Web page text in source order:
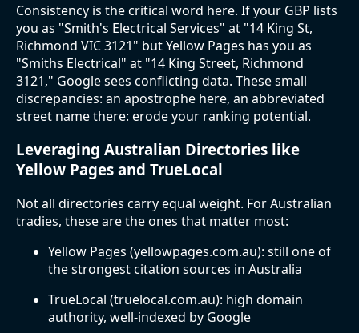
Consistency is the critical word here. If your GBP lists
you as "Smith's Electrical Services" at "14 King St,
Richmond VIC 3121" but Yellow Pages has you as
"Smiths Electrical" at "14 King Street, Richmond
3121," Google sees conflicting data. These small
discrepancies: an apostrophe here, an abbreviated
street name there: erode your ranking potential.
Leveraging Australian Directories like
Yellow Pages and TrueLocal
Not all directories carry equal weight. For Australian
tradies, these are the ones that matter most:
Yellow Pages (yellowpages.com.au): still one of
the strongest citation sources in Australia
TrueLocal (truelocal.com.au): high domain
authority, well-indexed by Google